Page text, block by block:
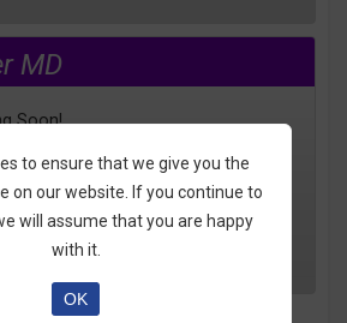
MD
Soon!
to ensure that we give you the
on our website. If you continue to
will assume that you are happy
with it.
OK